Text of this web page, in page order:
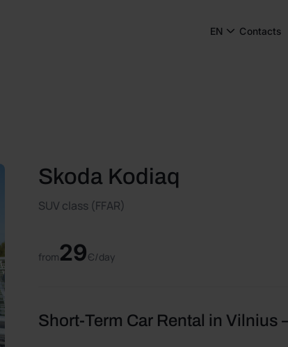
EN Contacts
Skoda Kodiaq
SUV class (FFAR)
from29Є/day
Short-Term Car Rental in Vilnius